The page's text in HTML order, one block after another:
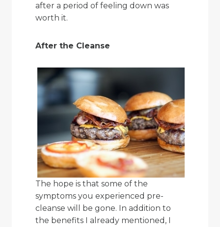
after a period of feeling down was
worth it.
After the Cleanse
The hope is that some of the
symptoms you experienced pre-
cleanse will be gone. In addition to
the benefits I already mentioned, I